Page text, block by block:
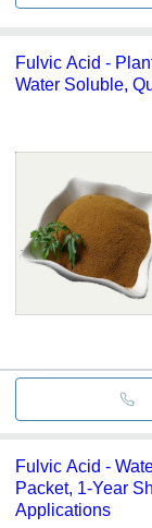
Fulvic Acid -
Water Soluble,
Fulvic Acid -
Packet, 1-Year
Applications